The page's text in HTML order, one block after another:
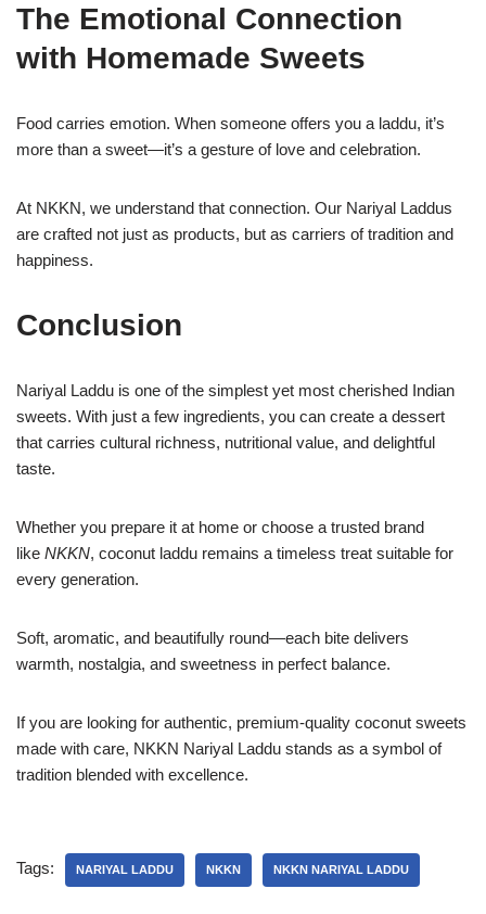
The Emotional Connection
with Homemade Sweets
Food carries emotion. When someone offers you a laddu, it’s
more than a sweet—it’s a gesture of love and celebration.
At NKKN, we understand that connection. Our Nariyal Laddus
are crafted not just as products, but as carriers of tradition and
happiness.
Conclusion
Nariyal Laddu is one of the simplest yet most cherished Indian
sweets. With just a few ingredients, you can create a dessert
that carries cultural richness, nutritional value, and delightful
taste.
Whether you prepare it at home or choose a trusted brand
like NKKN, coconut laddu remains a timeless treat suitable for
every generation.
Soft, aromatic, and beautifully round—each bite delivers
warmth, nostalgia, and sweetness in perfect balance.
If you are looking for authentic, premium-quality coconut sweets
made with care, NKKN Nariyal Laddu stands as a symbol of
tradition blended with excellence.
Tags: NARIYAL LADDU NKKN NKKN NARIYAL LADDU